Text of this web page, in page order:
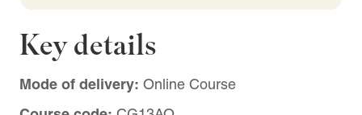
Key details
Mode of delivery: Online Course